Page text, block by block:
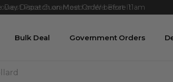
Day Dispatch on Most Order before 11am
Bulk Deal Government Orders